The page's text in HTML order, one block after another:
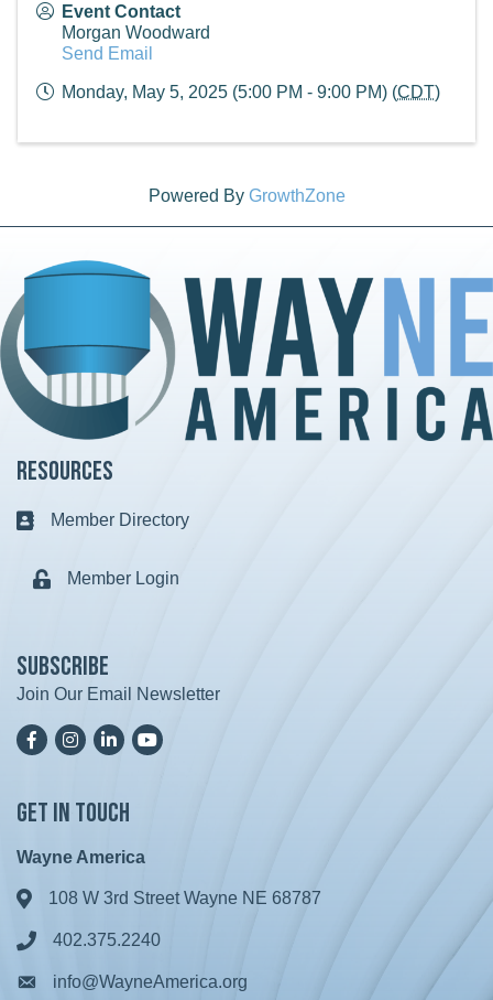
Event Contact
Morgan Woodward
Send Email
Monday, May 5, 2025 (5:00 PM - 9:00 PM) (CDT)
Powered By GrowthZone
Resources
Business card icon
Member Directory
Lock iconMember Login
Subscribe
Join Our Email Newsletter
FacebookInstagramLinkedInYoutTube
Get in Touch
Wayne America
Address & Map
108 W 3rd Street Wayne NE 68787
Phone icon
402.375.2240
Envelope icon
info@WayneAmerica.org